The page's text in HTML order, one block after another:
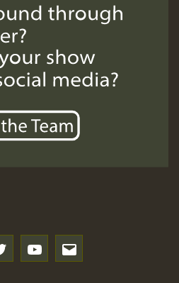
NO19 HOTER